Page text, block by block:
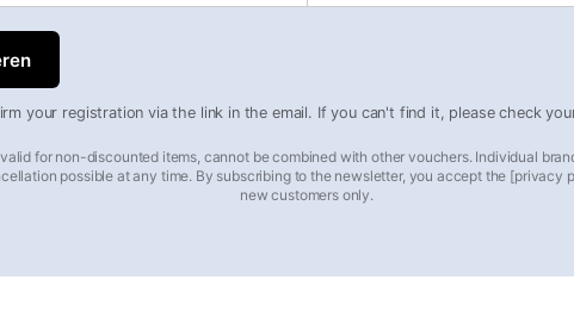
your registration via the link in the email. If you can't find it, please check
for non-discounted items, cannot be combined with other vouchers. Individual
possible at any time. By subscribing to the newsletter, you accept the [privacy
new customers only.